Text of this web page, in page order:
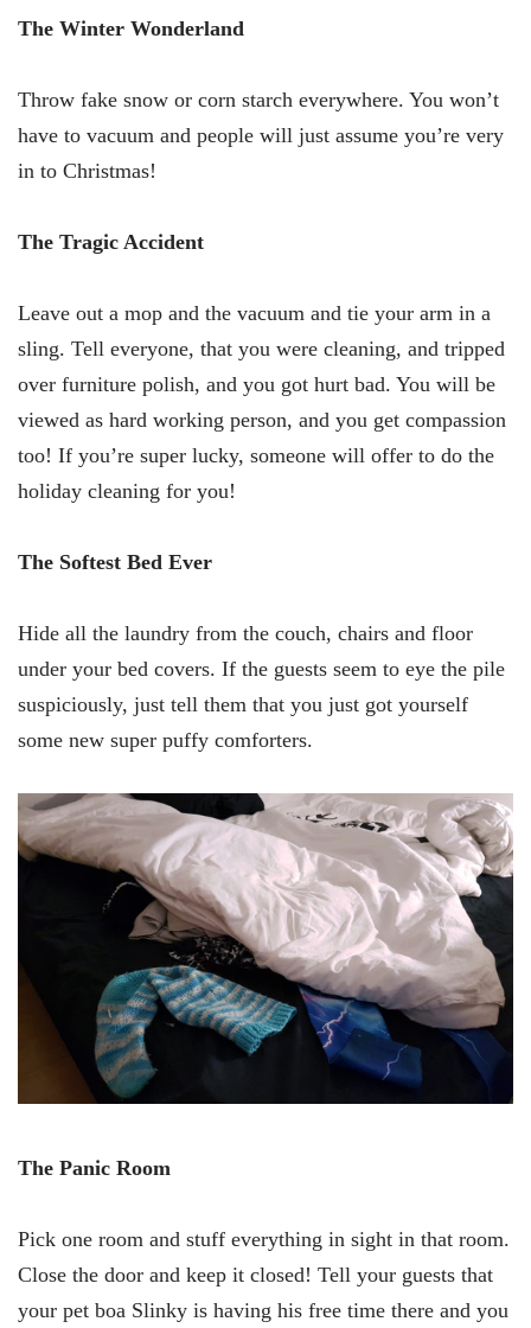
The Winter Wonderland
Throw fake snow or corn starch everywhere. You won’t
have to vacuum and people will just assume you’re very
in to Christmas!
The Tragic Accident
Leave out a mop and the vacuum and tie your arm in a
sling. Tell everyone, that you were cleaning, and tripped
over furniture polish, and you got hurt bad. You will be
viewed as hard working person, and you get compassion
too! If you’re super lucky, someone will offer to do the
holiday cleaning for you!
The Softest Bed Ever
Hide all the laundry from the couch, chairs and floor
under your bed covers. If the guests seem to eye the pile
suspiciously, just tell them that you just got yourself
some new super puffy comforters.
The Panic Room
Pick one room and stuff everything in sight in that room.
Close the door and keep it closed! Tell your guests that
your pet boa Slinky is having his free time there and you